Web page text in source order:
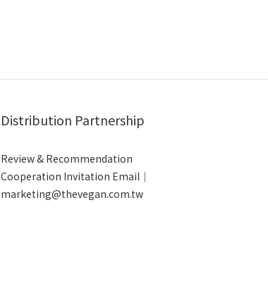
Distribution Partnership
Review & Recommendation
Cooperation Invitation Email｜
marketing@thevegan.com.tw